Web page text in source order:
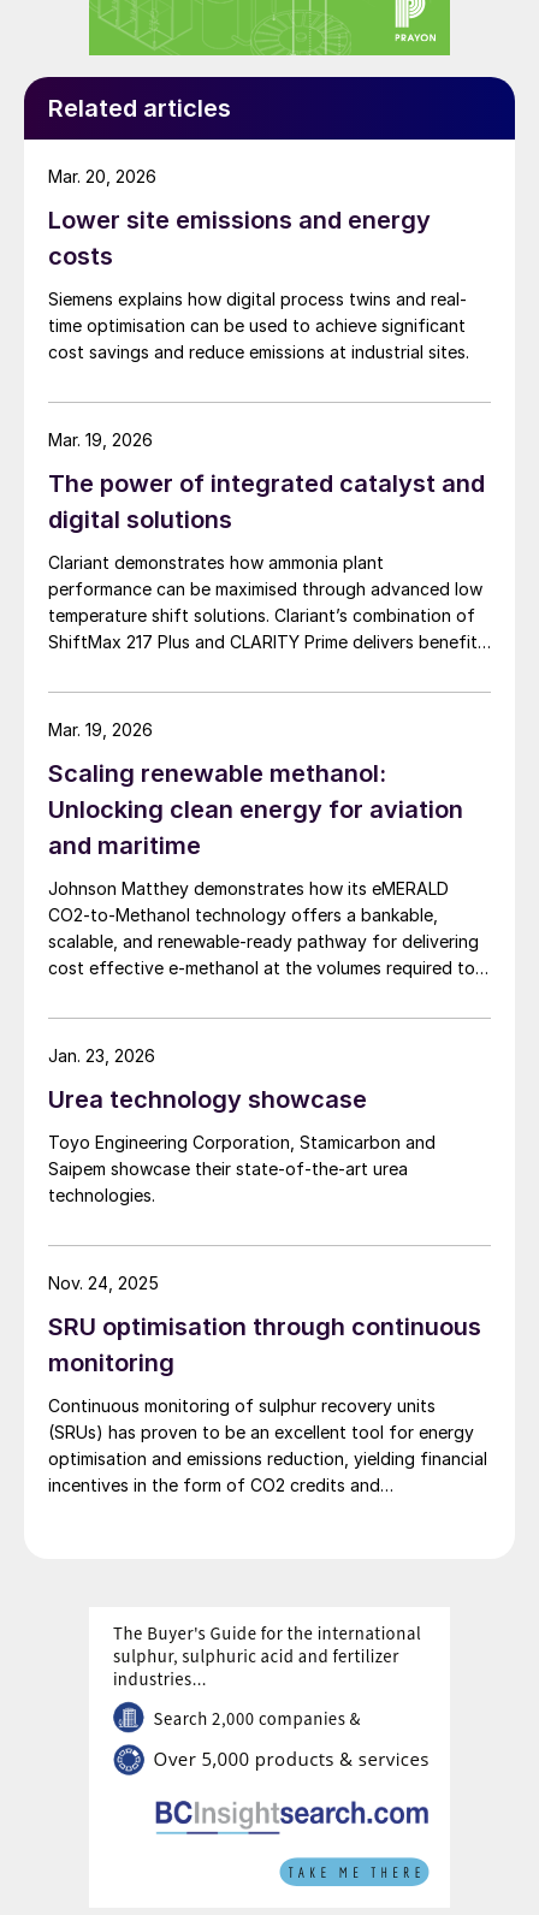
readings to the results of the full simulation
model – for a process plant or plant site –
gap analysis reveals where the process or
operating conditions are not as expected.
The findings can then be used in several
different ways.
If an operational issue is detected, for
example, operators can be provided with
precise information on which setpoint
needs to be changed to bring the plant
closer to the theoretical optimum. (There is
also the option to set these setpoints
the theoretical optimum and observed
operating conditions. In this way, the actual
operation of the sulphuric acid plant is
improved, using the theoretically possible
optimum calculated by Metso Outotec’s
Fig. 2: Importance and range of digitalisation options
for EPC contractors
Fig. 3: Gap analysis between plant simulation and
measured plant data in real time
Gaps can also be caused by fouling of the
different types of heat exchangers present
in sulphuric acid plants. Mathematical
models of heat exchangers are usually
Related articles
Lower site emissions and energy
costs
Siemens explains how digital process twins and real-
time optimisation can be used to achieve significant
cost savings and reduce emissions at industrial sites.
Mar. 20, 2026
The power of integrated catalyst and
digital solutions
Clariant demonstrates how ammonia plant
performance can be maximised through advanced low
temperature shift solutions. Clariant’s combination of
ShiftMax 217 Plus and CLARITY Prime delivers benefits
achieve alone.
Mar. 19, 2026
Scaling renewable methanol:
Unlocking clean energy for aviation
and maritime
Johnson Matthey demonstrates how its eMERALD
CO2-to-Methanol technology offers a bankable,
scalable, and renewable-ready pathway for delivering
cost effective e-methanol at the volumes required to
Mar. 19, 2026
Urea technology showcase
Toyo Engineering Corporation, Stamicarbon and
Saipem showcase their state-of-the-art urea
technologies.
Jan. 23, 2026
SRU optimisation through continuous
monitoring
Continuous monitoring of sulphur recovery units
(SRUs) has proven to be an excellent tool for energy
optimisation and emissions reduction, yielding financial
incentives in the form of CO2 credits and
Nov. 24, 2025